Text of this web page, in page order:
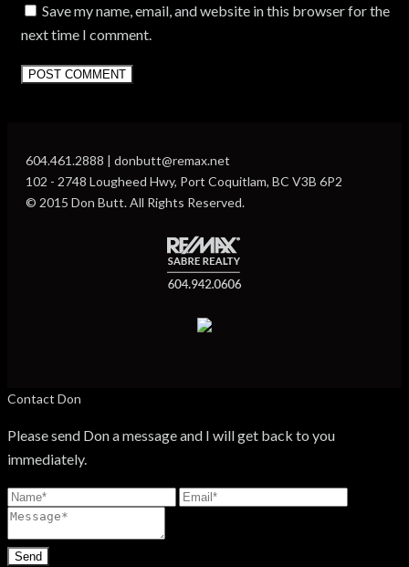
Save my name, email, and website in this browser for the
next time I comment.
604.461.2888 | donbutt@remax.net
102 - 2748 Lougheed Hwy, Port Coquitlam, BC V3B 6P2
© 2015 Don Butt. All Rights Reserved.
Contact Don
Please send Don a message and I will get back to you
immediately.
Send